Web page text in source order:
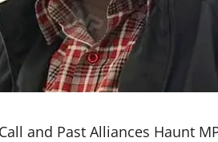
and Past Alliances Haunt